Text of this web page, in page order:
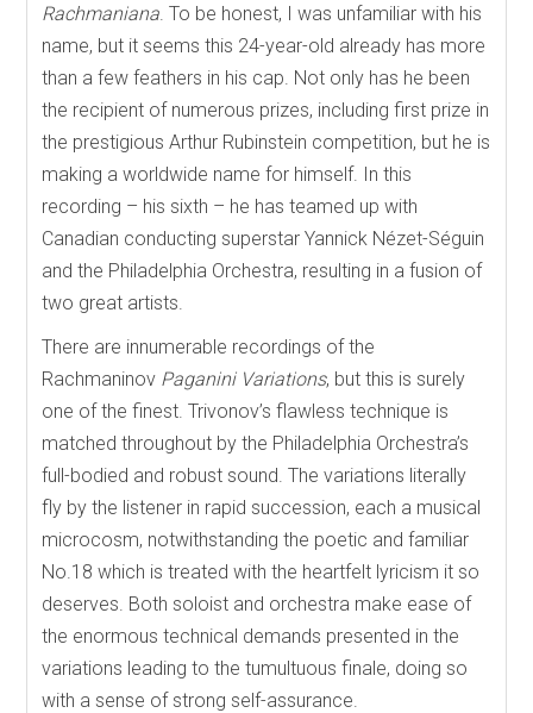
Rachmaniana . To be honest, I was unfamiliar with his
name, but it seems this 24-year-old already has more
than a few feathers in his cap. Not only has he been
the recipient of numerous prizes, including first prize in
the prestigious Arthur Rubinstein competition, but he is
making a worldwide name for himself. In this
recording – his sixth – he has teamed up with
Canadian conducting superstar Yannick Nézet-Séguin
and the Philadelphia Orchestra, resulting in a fusion of
two great artists.
There are innumerable recordings of the
Rachmaninov Paganini Variations, but this is surely
one of the finest. Trivonov’s flawless technique is
matched throughout by the Philadelphia Orchestra’s
full-bodied and robust sound. The variations literally
fly by the listener in rapid succession, each a musical
microcosm, notwithstanding the poetic and familiar
No.18 which is treated with the heartfelt lyricism it so
deserves. Both soloist and orchestra make ease of
the enormous technical demands presented in the
variations leading to the tumultuous finale, doing so
with a sense of strong self-assurance.